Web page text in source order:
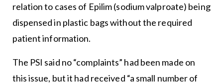
relation to cases of Epilim (sodium valproate) being
dispensed in plastic bags without the required
patient information.
The PSI said no “complaints” had been made on
this issue, but it had received “a small number of